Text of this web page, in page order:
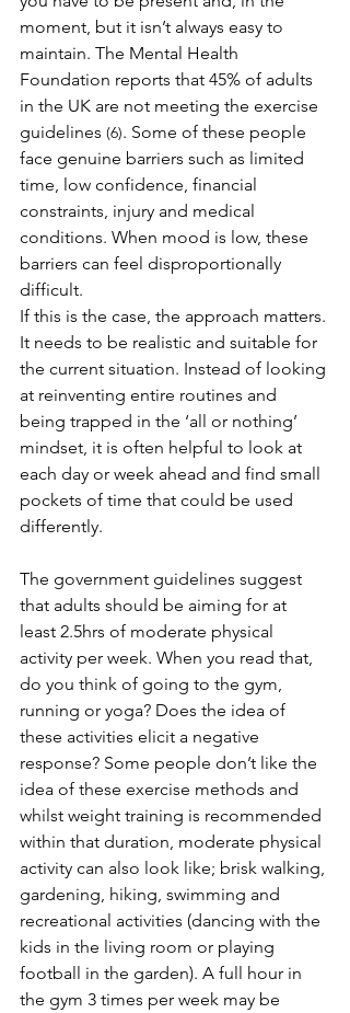
moment, but it isn’t always easy to
maintain. The Mental Health
Foundation reports that 45% of adults
in the UK are not meeting the exercise
guidelines (6). Some of these people
face genuine barriers such as limited
time, low confidence, financial
constraints, injury and medical
conditions. When mood is low, these
barriers can feel disproportionally
difficult.
If this is the case, the approach matters.
It needs to be realistic and suitable for
the current situation. Instead of looking
at reinventing entire routines and
being trapped in the ‘all or nothing’
mindset, it is often helpful to look at
each day or week ahead and find small
pockets of time that could be used
differently.
The government guidelines suggest
that adults should be aiming for at
least 2.5hrs of moderate physical
activity per week. When you read that,
do you think of going to the gym,
running or yoga? Does the idea of
these activities elicit a negative
response? Some people don’t like the
idea of these exercise methods and
whilst weight training is recommended
within that duration, moderate physical
activity can also look like; brisk walking,
gardening, hiking, swimming and
recreational activities (dancing with the
kids in the living room or playing
football in the garden). A full hour in
the gym 3 times per week may be